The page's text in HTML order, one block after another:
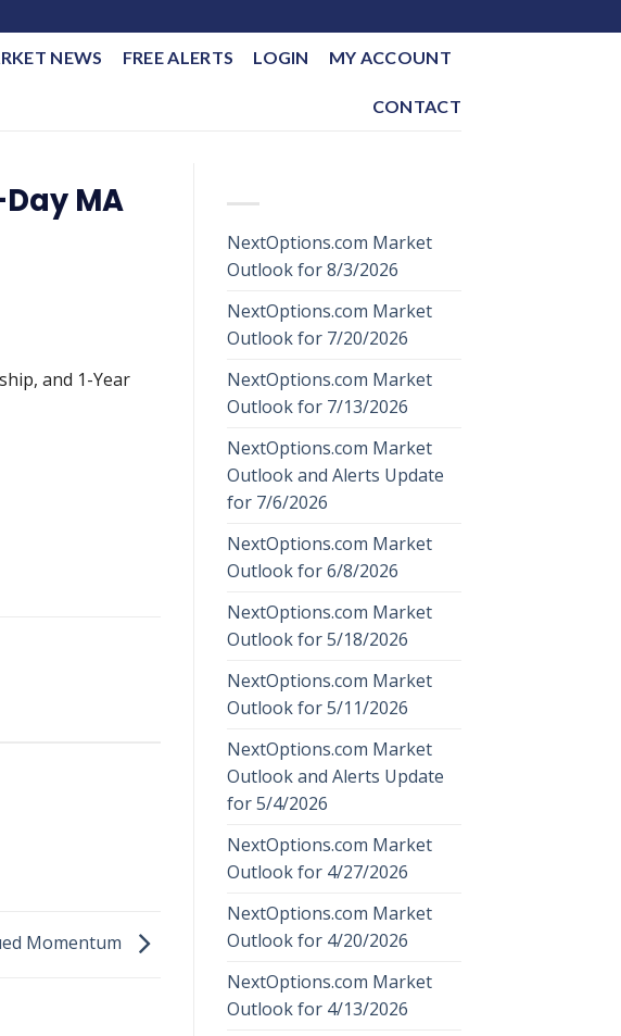
NEWS FREE ALERTS LOGIN MY ACCOUNT
CONTACT
MA
and 1-Year
Momentum
NextOptions.com Market
Outlook for 8/3/2026
NextOptions.com Market
Outlook for 7/20/2026
NextOptions.com Market
Outlook for 7/13/2026
NextOptions.com Market
Outlook and Alerts Update
for 7/6/2026
NextOptions.com Market
Outlook for 6/8/2026
NextOptions.com Market
Outlook for 5/18/2026
NextOptions.com Market
Outlook for 5/11/2026
NextOptions.com Market
Outlook and Alerts Update
for 5/4/2026
NextOptions.com Market
Outlook for 4/27/2026
NextOptions.com Market
Outlook for 4/20/2026
NextOptions.com Market
Outlook for 4/13/2026